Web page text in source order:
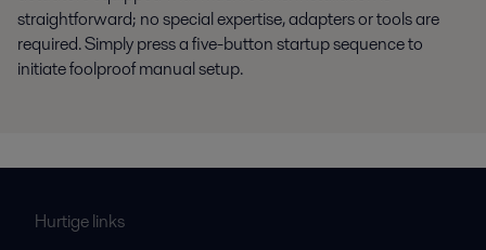
straightforward; no special expertise, adapters or tools are
required. Simply press a five-button startup sequence to
initiate foolproof manual setup.
Hurtige links